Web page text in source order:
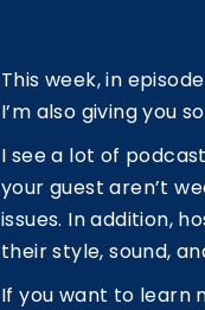
This week, in
I’m also giving you
I see a lot of
your guest aren’t
issues. In addition,
their style, sound,
If you want to learn